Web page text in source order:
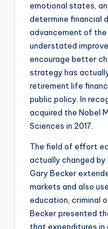
emotional states,
determine financial
advancement of the
understated
encourage better
strategy has
retirement life
public policy. In
acquired the Nobel
Sciences in 2017.
The field of effort
actually changed
Gary Becker
markets and also
education, criminal
Becker presented
that expenditures in